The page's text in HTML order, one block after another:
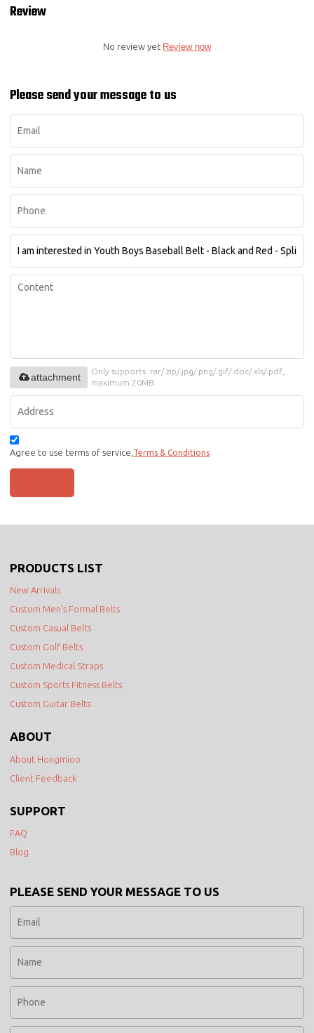
Review
No review yet Review now
Please send your message to us
Only supports .rar/.zip/.jpg/.png/.gif/.doc/.xls/.pdf,
maximum 20MB.
attachment
Agree to use terms of service, Terms & Conditions
PRODUCTS LIST
New Arrivals
Custom Men's Formal Belts
Custom Casual Belts
Custom Golf Belts
Custom Medical Straps
Custom Sports Fitness Belts
Custom Guitar Belts
ABOUT
About Hongmioo
Client Feedback
SUPPORT
FAQ
Blog
PLEASE SEND YOUR MESSAGE TO US